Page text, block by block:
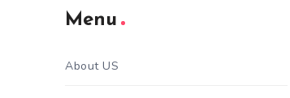
Menu
About US